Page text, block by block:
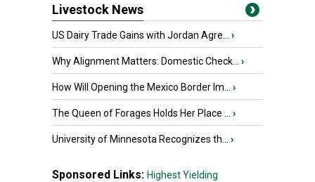
Livestock News
US Dairy Trade Gains with Jordan Agre... ›
Why Alignment Matters: Domestic Check... ›
How Will Opening the Mexico Border Im... ›
The Queen of Forages Holds Her Place ... ›
University of Minnesota Recognizes th... ›
Sponsored Links: Highest Yielding